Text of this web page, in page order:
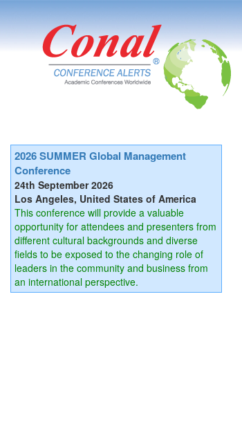
2026 SUMMER Global Management
Conference
24th September 2026
Los Angeles, United States of America
This conference will provide a valuable
opportunity for attendees and presenters from
different cultural backgrounds and diverse
fields to be exposed to the changing role of
leaders in the community and business from
an international perspective.